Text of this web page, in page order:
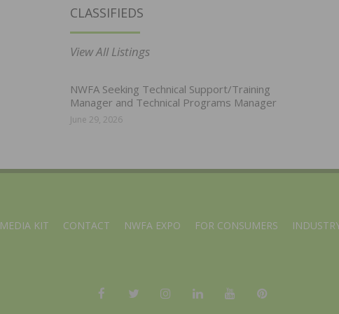
CLASSIFIEDS
View All Listings
NWFA Seeking Technical Support/Training
Manager and Technical Programs Manager
June 29, 2026
MEDIA KIT CONTACT NWFA EXPO FOR CONSUMERS